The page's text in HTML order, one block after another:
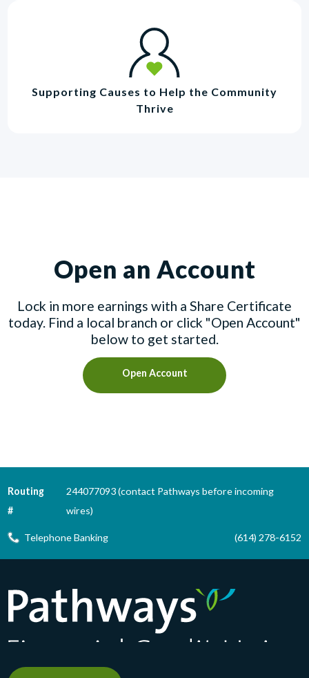
Supporting Causes to Help the Community
Thrive
Open an Account
Lock in more earnings with a Share Certificate
today. Find a local branch or click "Open Account"
below to get started.
Open Account
Routing
#
244077093 (contact Pathways before incoming
wires)
Telephone Banking (614) 278-6152
Pathways Financial Credit Union